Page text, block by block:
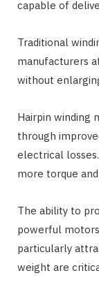
capable of
Traditional
manufacturers
without
Hairpin winding
through
electrical
more torque
The ability to
powerful
particularly
weight are